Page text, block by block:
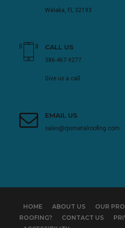
Welaka, FL 32193
CALL US
386-467-9277
Give us a call
EMAIL US
sales@rpsmetalroofing.com
HOME ABOUT US OUR
ROOFING?
CONTACT US